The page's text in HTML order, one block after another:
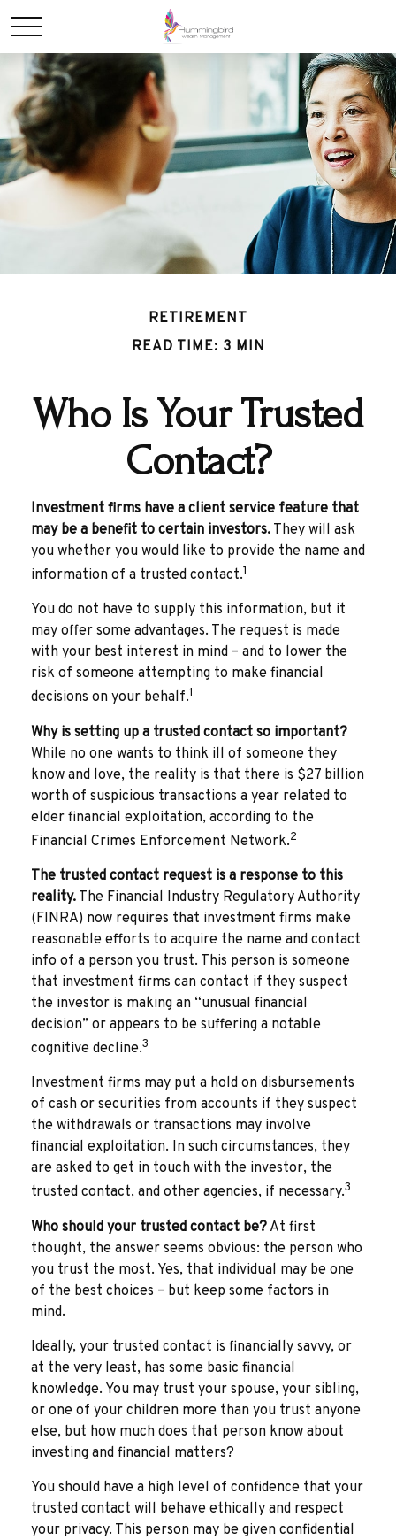
RETIREMENT
READ TIME: 3 MIN
Who Is Your Trusted
Contact?
Investment firms have a client service feature that
may be a benefit to certain investors. They will ask
you whether you would like to provide the name and
information of a trusted contact.1
You do not have to supply this information, but it
may offer some advantages. The request is made
with your best interest in mind – and to lower the
risk of someone attempting to make financial
decisions on your behalf.1
Why is setting up a trusted contact so important?
While no one wants to think ill of someone they
know and love, the reality is that there is $27 billion
worth of suspicious transactions a year related to
elder financial exploitation, according to the
Financial Crimes Enforcement Network.2
The trusted contact request is a response to this
reality. The Financial Industry Regulatory Authority
(FINRA) now requires that investment firms make
reasonable efforts to acquire the name and contact
info of a person you trust. This person is someone
that investment firms can contact if they suspect
the investor is making an “unusual financial
decision” or appears to be suffering a notable
cognitive decline.3
Investment firms may put a hold on disbursements
of cash or securities from accounts if they suspect
the withdrawals or transactions may involve
financial exploitation. In such circumstances, they
are asked to get in touch with the investor, the
trusted contact, and other agencies, if necessary.3
Who should your trusted contact be? At first
thought, the answer seems obvious: the person who
you trust the most. Yes, that individual may be one
of the best choices – but keep some factors in
mind.
Ideally, your trusted contact is financially savvy, or
at the very least, has some basic financial
knowledge. You may trust your spouse, your sibling,
or one of your children more than you trust anyone
else, but how much does that person know about
investing and financial matters?
You should have a high level of confidence that your
trusted contact will behave ethically and respect
your privacy. This person may be given confidential